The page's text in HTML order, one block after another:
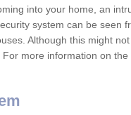
into your home, an
system can be seen
Although this might
more information on